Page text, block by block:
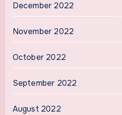
December 2022
November 2022
October 2022
September 2022
August 2022